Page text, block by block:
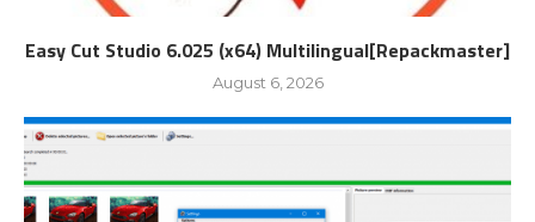
Easy Cut Studio 6.025 (x64) Multilingual[Repackmaster]
August 6, 2026